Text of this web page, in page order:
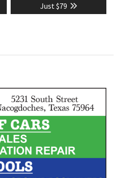
Just $79